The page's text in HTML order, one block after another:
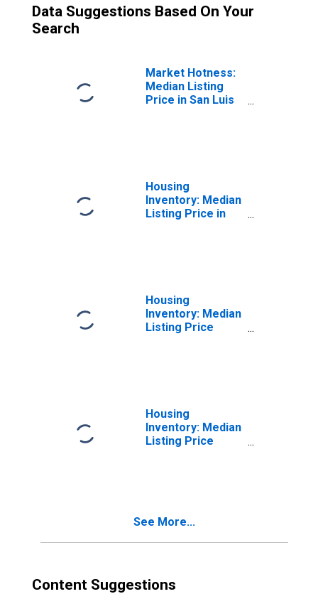
Data Suggestions Based On Your
Search
Market Hotness:
Median Listing
Price in San Luis
Housing
Inventory: Median
Listing Price in
Housing
Inventory: Median
Listing Price
Housing
Inventory: Median
Listing Price
See More...
Content Suggestions